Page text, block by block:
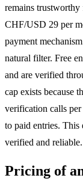
remains
CHF/USD 29 per
payment
natural filter. Free
and are verified
cap exists because
verification calls
to paid entries. This
verified and reliable.
Pricing of